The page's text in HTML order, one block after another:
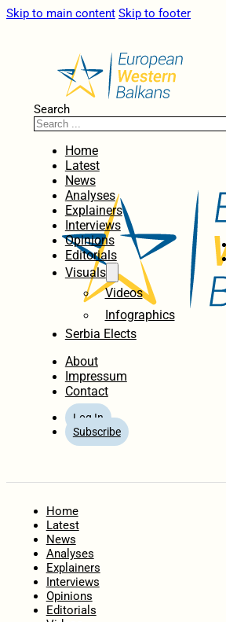
Skip to main content Skip to footer
Search
Home
Latest
News
Analyses
Explainers
Interviews
Opinions
Editorials
Visuals
Videos
Infographics
Serbia Elects
About
Impressum
Contact
Log In
Subscribe
Home
Latest
News
Analyses
Explainers
Interviews
Opinions
Editorials